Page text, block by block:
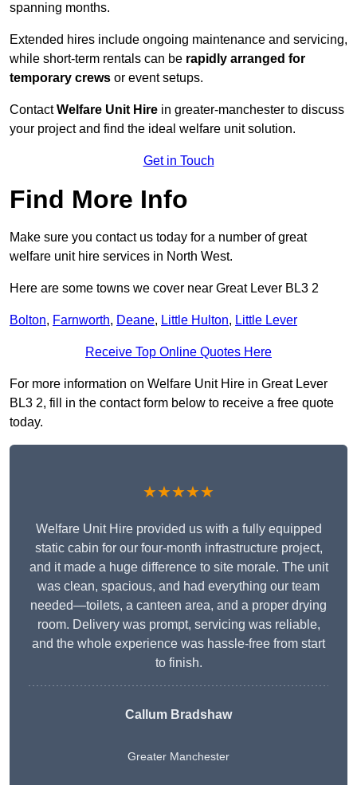
spanning months.
Extended hires include ongoing maintenance and servicing,
while short-term rentals can be rapidly arranged for
temporary crews or event setups.
ContactWelfare Unit Hire in greater-manchester to discuss
your project and find the ideal welfare unit solution.
Get in Touch
Find More Info
Make sure you contact us today for a number of great
welfare unit hire services in North West.
Here are some towns we cover near Great Lever BL3 2
Bolton, Farnworth, Deane, Little Hulton, Little Lever
Receive Top Online Quotes Here
For more information on Welfare Unit Hire in Great Lever
BL3 2, fill in the contact form below to receive a free quote
today.
★★★★★
Welfare Unit Hire provided us with a fully equipped
static cabin for our four-month infrastructure project,
and it made a huge difference to site morale. The unit
was clean, spacious, and had everything our team
needed—toilets, a canteen area, and a proper drying
room. Delivery was prompt, servicing was reliable,
and the whole experience was hassle-free from start
to finish.
Callum Bradshaw
Greater Manchester